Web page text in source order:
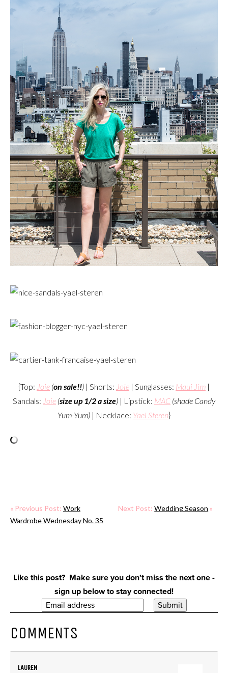
{Top: Joie (on sale!!) | Shorts: Joie | Sunglasses: Maui Jim |
Sandals: Joie (size up 1/2 a size) | Lipstick: MAC (shade Candy
Yum-Yum) | Necklace: Yael Steren}
« Previous Post: Work
Wardrobe Wednesday No. 35
Next Post:Wedding Season »
Like this post? Make sure you don't miss the next one -
sign up below to stay connected!
COMMENTS
LAUREN